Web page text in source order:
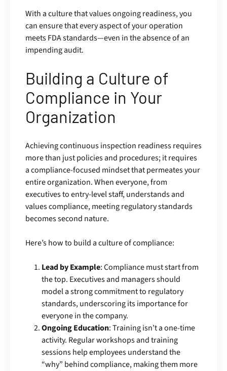
With a culture that values ongoing readiness, you
can ensure that every aspect of your operation
meets FDA standards—even in the absence of an
impending audit.
Building a Culture of
Compliance in Your
Organization
Achieving continuous inspection readiness requires
more than just policies and procedures; it requires
a compliance-focused mindset that permeates your
entire organization. When everyone, from
executives to entry-level staff, understands and
values compliance, meeting regulatory standards
becomes second nature.
Here’s how to build a culture of compliance:
Lead by Example: Compliance must start from
the top. Executives and managers should
model a strong commitment to regulatory
standards, underscoring its importance for
everyone in the company.
Ongoing Education: Training isn’t a one-time
activity. Regular workshops and training
sessions help employees understand the
“why” behind compliance, making them more